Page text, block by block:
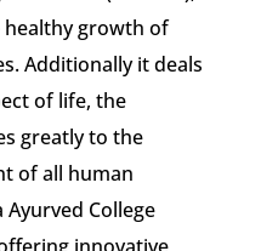
healthy growth of
Additionally it deals
of life, the
greatly to the
of all human
Ayurved College